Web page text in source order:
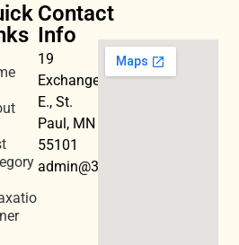
Contact
Info
19
Exchange
E., St.
Paul, MN
55101
admin@3dwellness.org